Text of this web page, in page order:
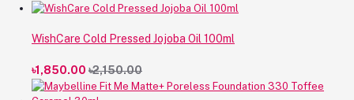
WishCare Cold Pressed Jojoba Oil 100ml
৳1,850.00 ৳2,150.00